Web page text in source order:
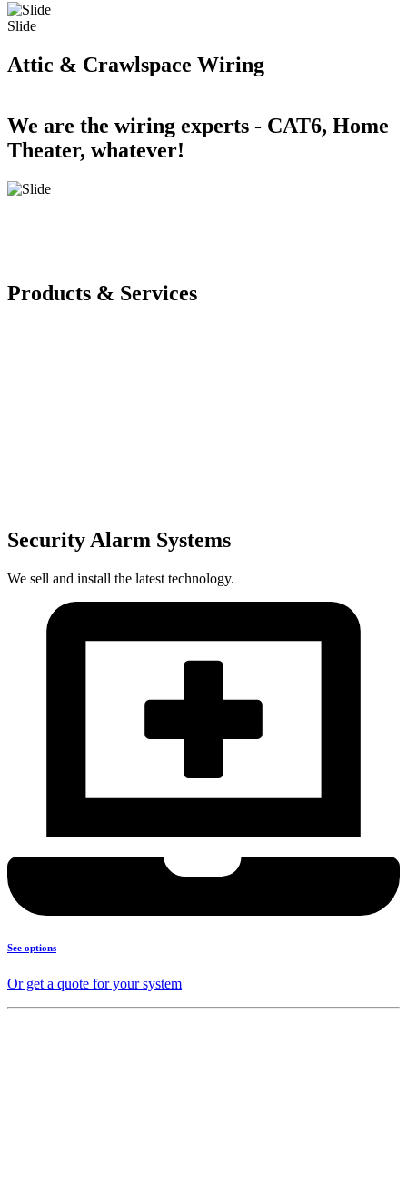
Slide
Attic & Crawlspace Wiring
We are the wiring experts - CAT6, Home
Theater, whatever!
Products & Services
Security Alarm Systems
We sell and install the latest technology.
See options
Or get a quote for your system